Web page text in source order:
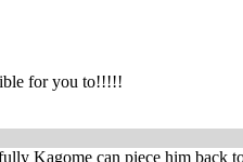
for you to!!!!!
Kagome can piece him back